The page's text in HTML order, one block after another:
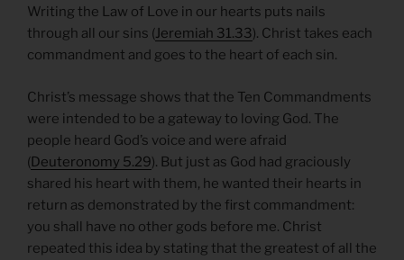
Writing the Law of Love in our hearts puts nails
through all our sins (Jeremiah 31.33). Christ takes each
commandment and goes to the heart of each sin.
Christ’s message shows that the Ten Commandments
were intended to be a gateway to loving God. The
people heard God’s voice and were afraid
(Deuteronomy 5.29). But just as God had graciously
shared his heart with them, he wanted their hearts in
return as demonstrated by the first commandment:
you shall have no other gods before me. Christ
repeated this idea by stating that the greatest of all the